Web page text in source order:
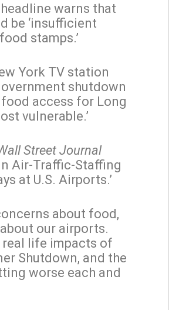
headline warns that
be ‘insufficient
stamps.’
York TV station
shutdown
access for Long
vulnerable.’
Street Journal
Air-Traffic-Staffing
at U.S. Airports.’
about food,
our airports.
real life impacts of
Shutdown, and the
worse each and